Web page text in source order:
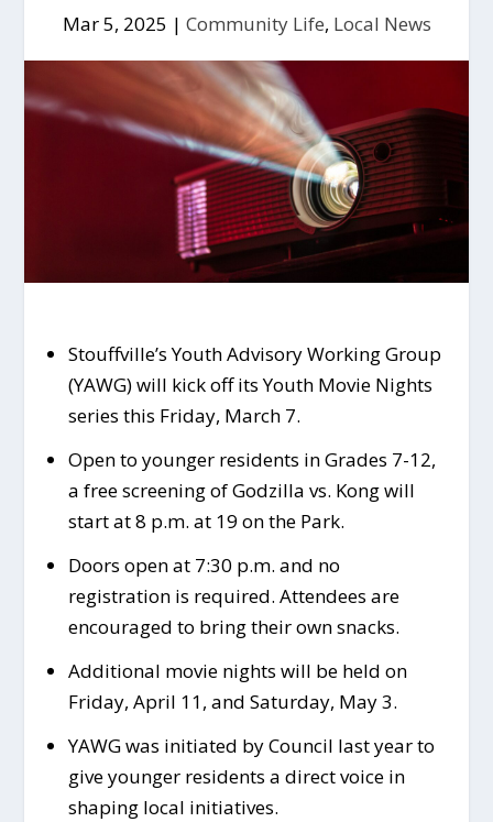
Mar 5, 2025 | Community Life, Local News
Stouffville’s Youth Advisory Working Group
(YAWG) will kick off its Youth Movie Nights
series this Friday, March 7.
Open to younger residents in Grades 7-12,
a free screening of Godzilla vs. Kong will
start at 8 p.m. at 19 on the Park.
Doors open at 7:30 p.m. and no
registration is required. Attendees are
encouraged to bring their own snacks.
Additional movie nights will be held on
Friday, April 11, and Saturday, May 3.
YAWG was initiated by Council last year to
give younger residents a direct voice in
shaping local initiatives.